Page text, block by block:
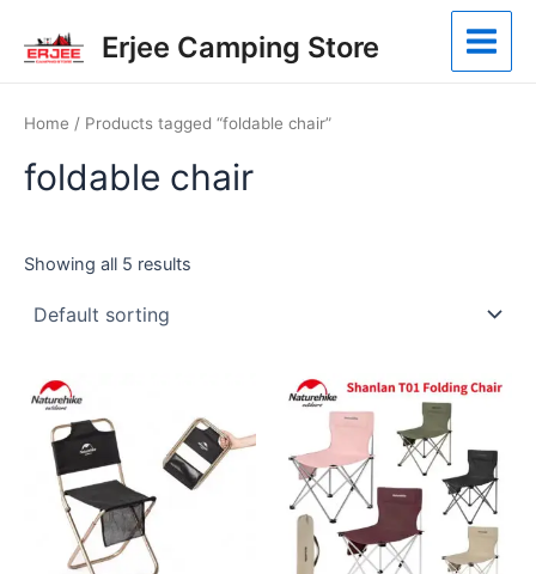
content
Erjee Camping Store
Main
Menu
Home / Products tagged “foldable chair”
foldable chair
Showing all 5 results
This
product
has
multiple
variants.
options
This
product
multiple
variants.
The
options